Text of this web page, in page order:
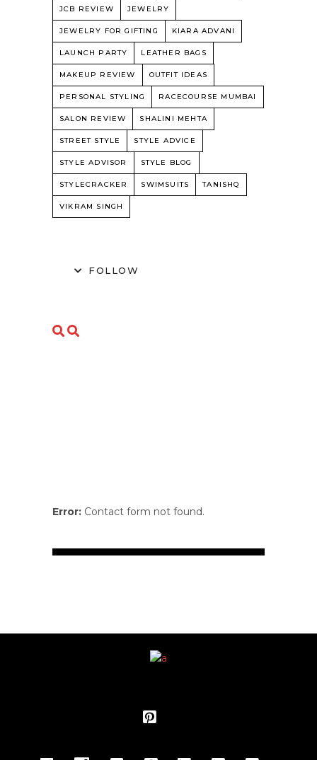
JCB REVIEW JEWELRY
JEWELRY FOR GIFTING KIARA ADVANI
LAUNCH PARTY LEATHER BAGS
MAKEUP REVIEW OUTFIT IDEAS
PERSONAL STYLING RACECOURSE MUMBAI
SALON REVIEW SHALINI MEHTA
STREET STYLE STYLE ADVICE
STYLE ADVISOR STYLE BLOG
STYLECRACKER SWIMSUITS TANISHQ
VIKRAM SINGH
FOLLOW
Error: Contact form not found.